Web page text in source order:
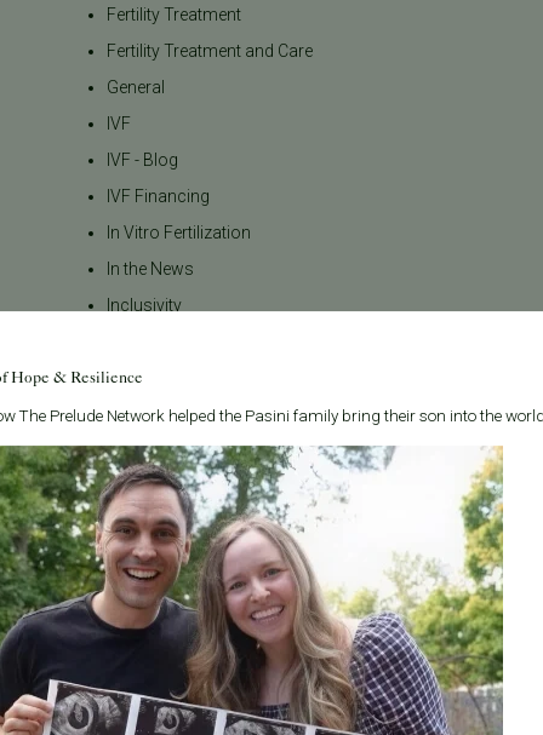
Fertility Treatment
Fertility Treatment and Care
General
IVF
IVF - Blog
IVF Financing
In Vitro Fertilization
In the News
Inclusivity
Infertility Diagnosis
Insurance
Insurance Coverage
LGBTQ+
LGBTQ+ individuals and
couples
Male Fertility
Mental Health
Mother's Day
News
Hope & Resilience
The Prelude Network helped the Pasini family bring their son into the